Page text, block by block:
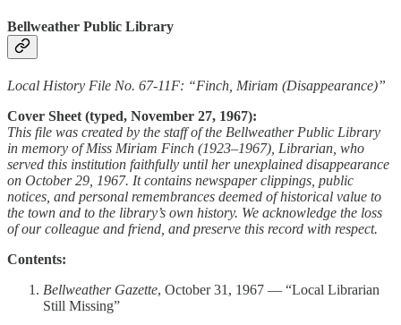
Bellweather Public Library
Local History File No. 67-11F: “Finch, Miriam (Disappearance)”
Cover Sheet (typed, November 27, 1967):
This file was created by the staff of the Bellweather Public Library
in memory of Miss Miriam Finch (1923–1967), Librarian, who
served this institution faithfully until her unexplained disappearance
on October 29, 1967. It contains newspaper clippings, public
notices, and personal remembrances deemed of historical value to
the town and to the library’s own history. We acknowledge the loss
of our colleague and friend, and preserve this record with respect.
Contents:
Bellweather Gazette, October 31, 1967 — “Local Librarian
Still Missing”